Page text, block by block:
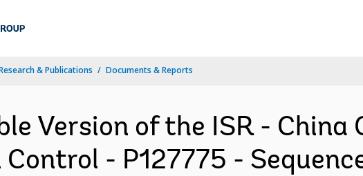
& Publications Documents & Reports
Version of the ISR -
- P127775 -